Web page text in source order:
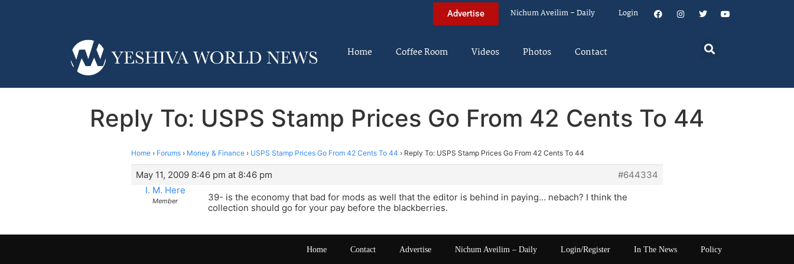
Advertise Nichum Aveilim – Daily Login
Home Coffee Room Videos Photos Contact
Reply To: USPS Stamp Prices Go From 42 Cents To 44
Home › Forums › Money & Finance › USPS Stamp Prices Go From 42 Cents To 44 › Reply To: USPS Stamp Prices Go From 42 Cents To 44
May 11, 2009 8:46 pm at 8:46 pm
#644334
I. M. Here
Member
39- is the economy that bad for mods as well that the editor is behind in paying… nebach? I think the
collection should go for your pay before the blackberries.
Home Contact Advertise Nichum Aveilim – Daily Login/Register In The News Policy